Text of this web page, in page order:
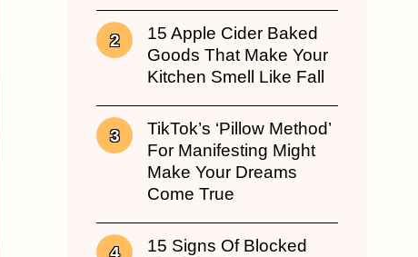
15 Apple Cider Baked
Goods That Make Your
Kitchen Smell Like Fall
TikTok’s ‘Pillow Method’
For Manifesting Might
Make Your Dreams
Come True
15 Signs Of Blocked